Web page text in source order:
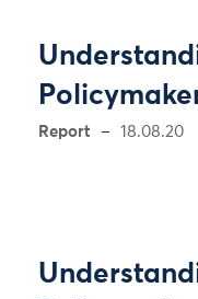
Report 18.08.20